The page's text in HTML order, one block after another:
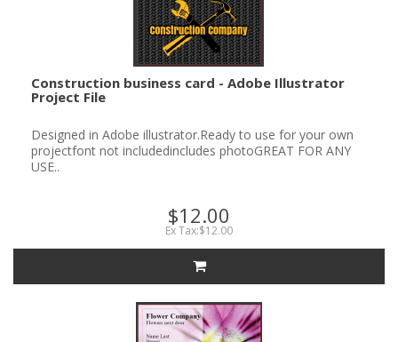
Construction business card - Adobe Illustrator
Project File
Designed in Adobe illustrator.Ready to use for your own
projectfont not includedincludes photoGREAT FOR ANY
USE..
$12.00
Ex Tax:$12.00